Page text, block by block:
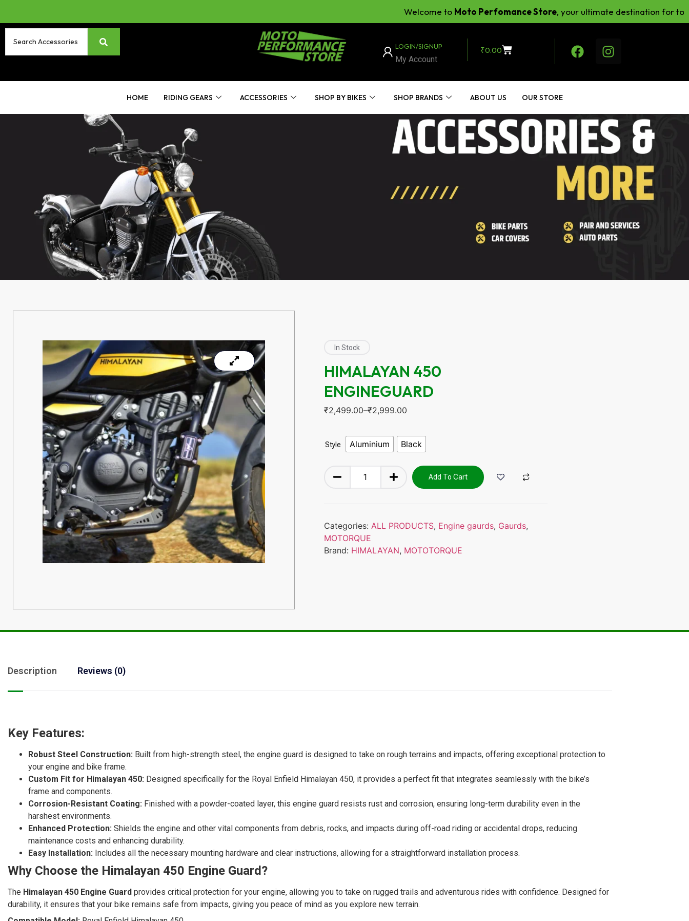
Welcome toMoto Perfomance Store, your ultimate destination for top-notch
LOGIN/SIGNUP
My Account
₹0.00
HOME RIDING GEARS ACCESSORIES SHOP BY BIKES SHOP BRANDS ABOUT US OUR STORE
In Stock
HIMALAYAN 450
ENGINEGUARD
₹2,499.00–₹2,999.00
Style Aluminium Black
Add To Cart
Categories: ALL PRODUCTS, Engine gaurds, Gaurds,
MOTORQUE
Brand: HIMALAYAN, MOTOTORQUE
Description Reviews (0)
Key Features:
Robust Steel Construction: Built from high-strength steel, the engine guard is designed to take on rough terrains and impacts, offering exceptional protection to
your engine and bike frame.
Custom Fit for Himalayan 450: Designed specifically for the Royal Enfield Himalayan 450, it provides a perfect fit that integrates seamlessly with the bike’s
frame and components.
Corrosion-Resistant Coating: Finished with a powder-coated layer, this engine guard resists rust and corrosion, ensuring long-term durability even in the
harshest environments.
Enhanced Protection: Shields the engine and other vital components from debris, rocks, and impacts during off-road riding or accidental drops, reducing
maintenance costs and enhancing durability.
Easy Installation: Includes all the necessary mounting hardware and clear instructions, allowing for a straightforward installation process.
Why Choose the Himalayan 450 Engine Guard?
The Himalayan 450 Engine Guard provides critical protection for your engine, allowing you to take on rugged trails and adventurous rides with confidence. Designed for
durability, it ensures that your bike remains safe from impacts, giving you peace of mind as you explore new terrain.